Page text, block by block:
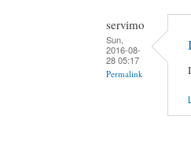
servimo
Sun,
2016-08-
28 05:17
Permalink